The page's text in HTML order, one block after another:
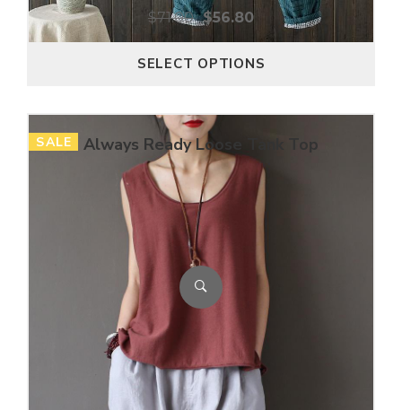
$71.00 $56.80
SELECT OPTIONS
SALE Always Ready Loose Tank Top